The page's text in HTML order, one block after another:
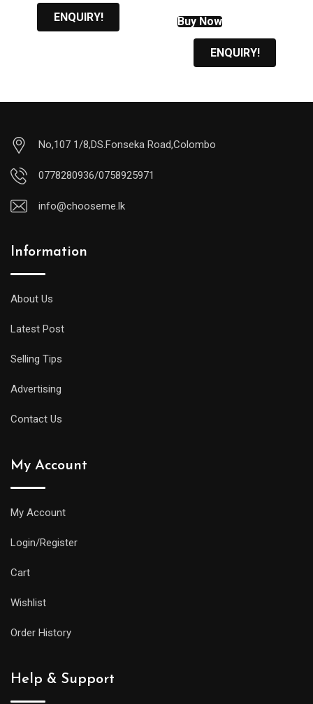
ENQUIRY! Buy Now
ENQUIRY!
No,107 1/8,DS.Fonseka Road,Colombo
0778280936/0758925971
info@chooseme.lk
Information
About Us
Latest Post
Selling Tips
Advertising
Contact Us
My Account
My Account
Login/Register
Cart
Wishlist
Order History
Help & Support